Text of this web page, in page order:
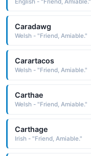
Caradawg
Welsh - "Friend, Amiable."
Carartacos
Welsh - "Friend, Amiable."
Carthae
Welsh - "Friend, Amiable."
Carthage
Irish - "Friend, Amiable."